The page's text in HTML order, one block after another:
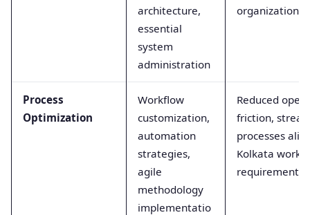
architecture,
essential
system
administration
organizations
Process
Optimization
Workflow
customization,
automation
strategies,
agile
methodology
implementatio
Reduced
friction,
processes
Kolkata
requirements